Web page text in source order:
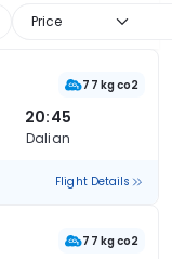
Price
77 kg co2
20:45
Dalian
Flight Details
77 kg co2